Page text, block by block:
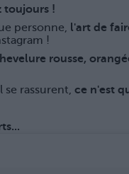
toujours !
personne, l'art de
!
rousse,
se rassurent, ce n'est